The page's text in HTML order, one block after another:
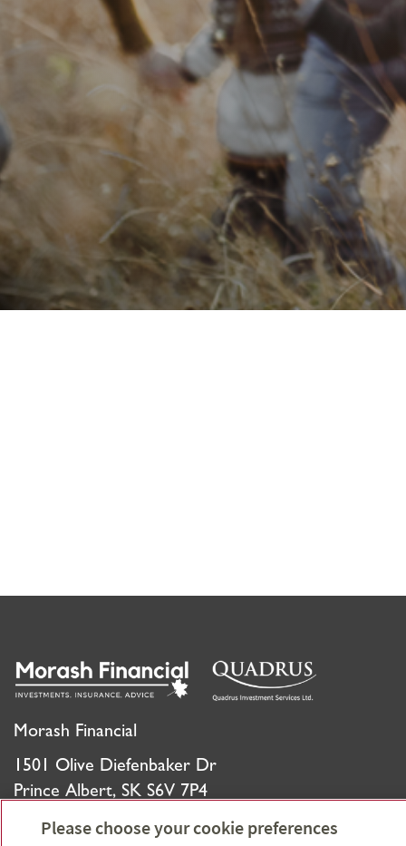
Morash Financial
1501 Olive Diefenbaker Dr
Prince Albert, SK S6V 7P4
Phone:306-930-5651
Please choose your cookie preferences